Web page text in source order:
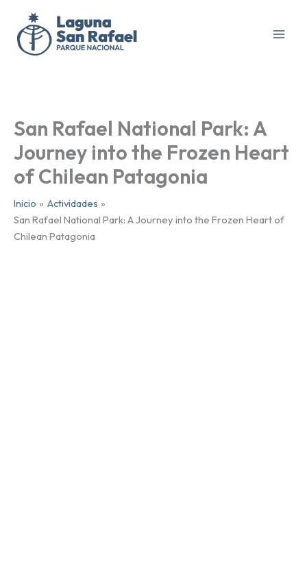
contenido
San Rafael National Park: A
Journey into the Frozen Heart
of Chilean Patagonia
Inicio
Actividades
San Rafael National Park: A Journey into the Frozen Heart of
Chilean Patagonia